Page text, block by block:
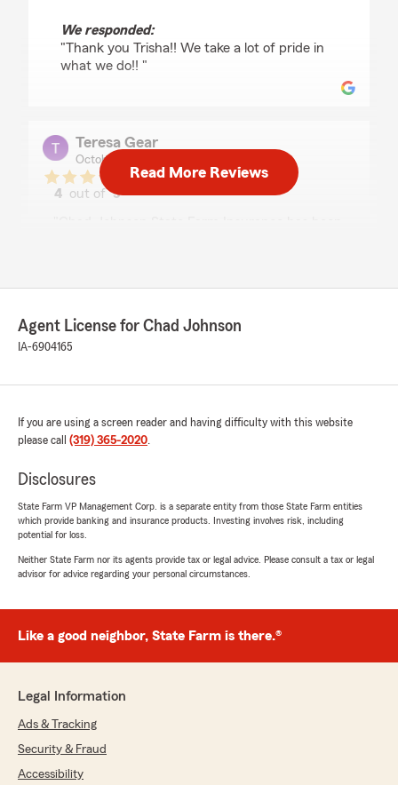
We responded:
"Thank you Trisha!! We take a lot of pride in
what we do!! "
Teresa Gear
October 7, 2025
4 out of5
specifically work with Colton regularly, is very
attention to detail and answer questions is
impressive."
We responded:
appreciate your feedback and are glad to
know you had a positive experience with our
do to make your insurance experience even
Tonia
rating by Tonia
during my annual review, when trying to
needed. He explained things in a way that was
very easy to understand and follow."
We responded:
"Thank you Tonia!! We really appreciate you
Read More Reviews
Agent License for Chad Johnson
IA-6904165
If you are using a screen reader and having difficulty with this website
please call (319) 365-2020.
Disclosures
State Farm VP Management Corp. is a separate entity from those State Farm entities
which provide banking and insurance products. Investing involves risk, including
potential for loss.
Neither State Farm nor its agents provide tax or legal advice. Please consult a tax or legal
advisor for advice regarding your personal circumstances.
Like a good neighbor, State Farm is there.®
Legal Information
Ads & Tracking
Security & Fraud
Accessibility